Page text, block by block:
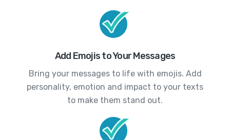
Add Emojis to Your Messages
Bring your messages to life with emojis. Add
personality, emotion and impact to your texts
to make them stand out.